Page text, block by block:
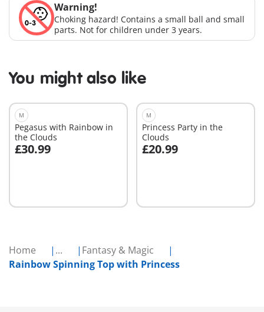
Home ...
Fantasy & Magic
Rainbow Spinning Top with Princess
Warning!
Choking hazard! Contains a small ball and small
parts. Not for children under 3 years.
You might also like
M
Pegasus with Rainbow in
the Clouds
£30.99
Add to cart
M
Princess Party in the
Clouds
£20.99
Add to cart